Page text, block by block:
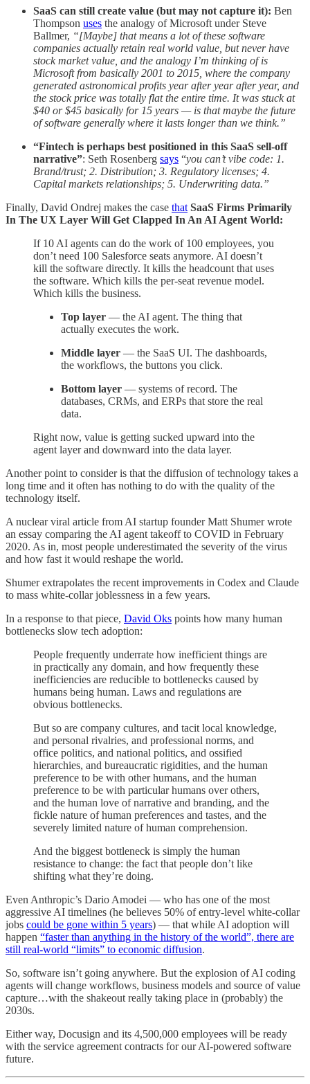
SaaS can still create value (but may not capture it): Ben
Thompson uses the analogy of Microsoft under Steve
Ballmer, “[Maybe] that means a lot of these software
companies actually retain real world value, but never have
stock market value, and the analogy I’m thinking of is
Microsoft from basically 2001 to 2015, where the company
generated astronomical profits year after year after year, and
the stock price was totally flat the entire time. It was stuck at
$40 or $45 basically for 15 years — is that maybe the future
of software generally where it lasts longer than we think.”
“Fintech is perhaps best positioned in this SaaS sell-off
narrative”: Seth Rosenberg says “you can’t vibe code: 1.
Brand/trust; 2. Distribution; 3. Regulatory licenses; 4.
Capital markets relationships; 5. Underwriting data.”
Finally, David Ondrej makes the case that SaaS Firms Primarily
In The UX Layer Will Get Clapped In An AI Agent World:
If 10 AI agents can do the work of 100 employees, you
don’t need 100 Salesforce seats anymore. AI doesn’t
kill the software directly. It kills the headcount that uses
the software. Which kills the per-seat revenue model.
Which kills the business.
Top layer — the AI agent. The thing that
actually executes the work.
Middle layer — the SaaS UI. The dashboards,
the workflows, the buttons you click.
Bottom layer — systems of record. The
databases, CRMs, and ERPs that store the real
data.
Right now, value is getting sucked upward into the
agent layer and downward into the data layer.
Another point to consider is that the diffusion of technology takes a
long time and it often has nothing to do with the quality of the
technology itself.
A nuclear viral article from AI startup founder Matt Shumer wrote
an essay comparing the AI agent takeoff to COVID in February
2020. As in, most people underestimated the severity of the virus
and how fast it would reshape the world.
Shumer extrapolates the recent improvements in Codex and Claude
to mass white-collar joblessness in a few years.
In a response to that piece, David Oks points how many human
bottlenecks slow tech adoption:
People frequently underrate how inefficient things are
in practically any domain, and how frequently these
inefficiencies are reducible to bottlenecks caused by
humans being human. Laws and regulations are
obvious bottlenecks.
But so are company cultures, and tacit local knowledge,
and personal rivalries, and professional norms, and
office politics, and national politics, and ossified
hierarchies, and bureaucratic rigidities, and the human
preference to be with other humans, and the human
preference to be with particular humans over others,
and the human love of narrative and branding, and the
fickle nature of human preferences and tastes, and the
severely limited nature of human comprehension.
And the biggest bottleneck is simply the human
resistance to change: the fact that people don’t like
shifting what they’re doing.
Even Anthropic’s Dario Amodei — who has one of the most
aggressive AI timelines (he believes 50% of entry-level white-collar
jobs could be gone within 5 years) — that while AI adoption will
happen “faster than anything in the history of the world”, there are
still real-world “limits” to economic diffusion.
So, software isn’t going anywhere. But the explosion of AI coding
agents will change workflows, business models and source of value
capture…with the shakeout really taking place in (probably) the
2030s.
Either way, Docusign and its 4,500,000 employees will be ready
with the service agreement contracts for our AI-powered software
future.